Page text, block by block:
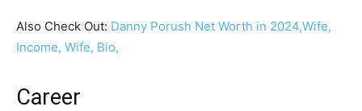
Also Check Out: Danny Porush Net Worth in 2024,Wife,
Income, Wife, Bio,
Career